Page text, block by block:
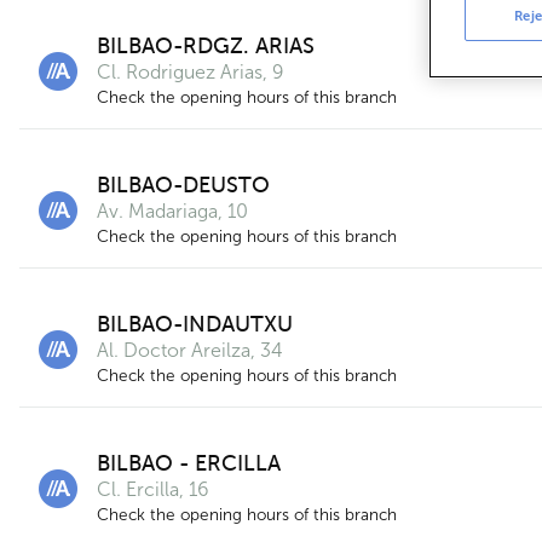
BILBAO-RDGZ. ARIAS
Cl. Rodriguez Arias, 9
Check the opening hours of this branch
BILBAO-DEUSTO
Av. Madariaga, 10
Check the opening hours of this branch
BILBAO-INDAUTXU
Al. Doctor Areilza, 34
Check the opening hours of this branch
BILBAO - ERCILLA
Cl. Ercilla, 16
Check the opening hours of this branch